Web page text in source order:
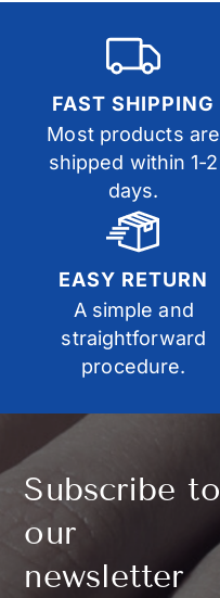
FAST SHIPPING
Most products are
shipped within 1-2
days.
EASY RETURN
A simple and
straightforward
procedure.
Subscribe to
our
newsletter